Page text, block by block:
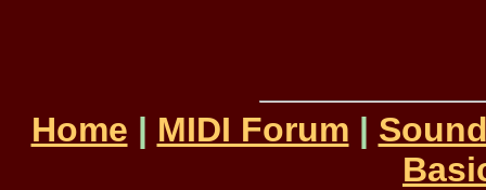
Home | MIDI Forum |